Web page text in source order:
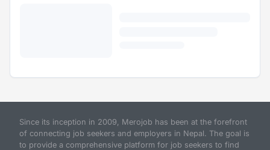
Since its inception in 2009, Merojob has been at the forefront
of connecting job seekers and employers in Nepal. The goal is
to provide a comprehensive platform for job seekers to find